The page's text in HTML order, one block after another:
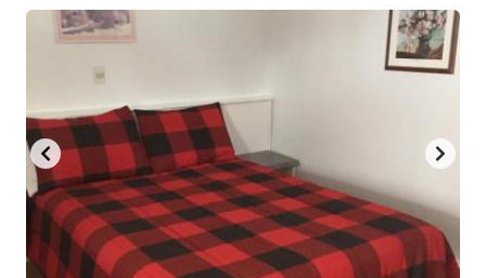
keyboard
shortcuts
for
changing
dates.
keyboard
shortcuts